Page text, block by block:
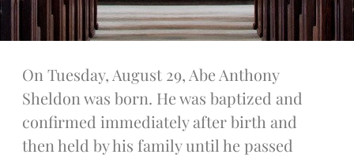
Legion Of Mary
Talks
Holy Name Society Talks
Liturgy Talks
LXX – Exile 70
Sacrament Talks
On Tuesday, August 29, Abe Anthony
Sheldon was born. He was baptized and
confirmed immediately after birth and
then held by his family until he passed